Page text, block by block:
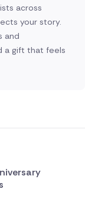
across
your story.
and
a gift that feels